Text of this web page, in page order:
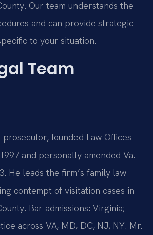
Our team understands the
and can provide strategic
to your situation.
Team
founded Law Offices
and personally amended Va.
He leads the firm’s family law
contempt of visitation cases in
Bar admissions: Virginia;
across VA, MD, DC, NJ, NY. Mr.